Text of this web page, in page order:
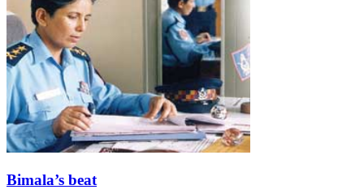
Bimala’s beat